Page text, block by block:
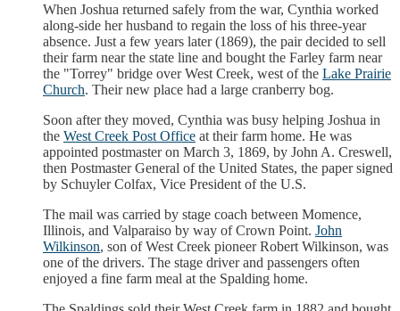
When Joshua returned safely from the war, Cynthia worked
along-side her husband to regain the loss of his three-year
absence. Just a few years later (1869), the pair decided to sell
their farm near the state line and bought the Farley farm near
the "Torrey" bridge over West Creek, west of the Lake Prairie
Church. Their new place had a large cranberry bog.
Soon after they moved, Cynthia was busy helping Joshua in
the West Creek Post Office at their farm home. He was
appointed postmaster on March 3, 1869, by John A. Creswell,
then Postmaster General of the United States, the paper signed
by Schuyler Colfax, Vice President of the U.S.
The mail was carried by stage coach between Momence,
Illinois, and Valparaiso by way of Crown Point. John
Wilkinson, son of West Creek pioneer Robert Wilkinson, was
one of the drivers. The stage driver and passengers often
enjoyed a fine farm meal at the Spalding home.